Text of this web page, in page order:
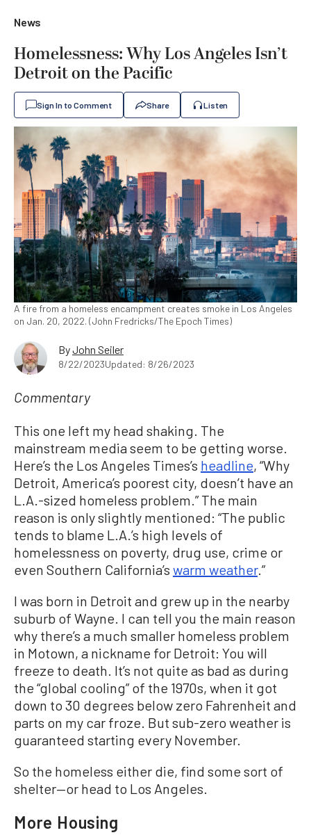
News
Homelessness: Why Los Angeles Isn’t
Detroit on the Pacific
Sign In to Comment Share Listen
A fire from a homeless encampment creates smoke in Los Angeles
on Jan. 20, 2022. (John Fredricks/The Epoch Times)
ByJohn Seiler
8/22/2023Updated: 8/26/2023
Commentary
This one left my head shaking. The
mainstream media seem to be getting worse.
Here’s the Los Angeles Times’s headline, “Why
Detroit, America’s poorest city, doesn’t have an
L.A.-sized homeless problem.” The main
reason is only slightly mentioned: “The public
tends to blame L.A.’s high levels of
homelessness on poverty, drug use, crime or
even Southern California’s warm weather.”
I was born in Detroit and grew up in the nearby
suburb of Wayne. I can tell you the main reason
why there’s a much smaller homeless problem
in Motown, a nickname for Detroit: You will
freeze to death. It’s not quite as bad as during
the “global cooling” of the 1970s, when it got
down to 30 degrees below zero Fahrenheit and
parts on my car froze. But sub-zero weather is
guaranteed starting every November.
So the homeless either die, find some sort of
shelter—or head to Los Angeles.
More Housing